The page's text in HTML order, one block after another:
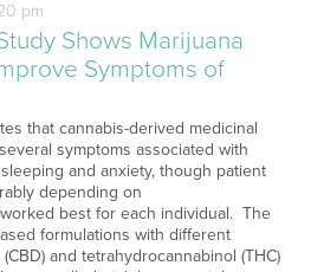
pm
Shows Marijuana
Symptoms of
that cannabis-derived medicinal
symptoms associated with
and anxiety, though patient
depending on
best for each individual. The
formulations with different
and tetrahydrocannabinol (THC)